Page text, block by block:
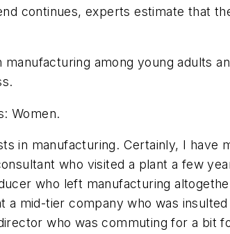
continues, experts estimate that
among young adults
Women.
in manufacturing. Certainly, I have
who visited a plant a few
who left manufacturing
a mid-tier company who was
who was commuting for a bit